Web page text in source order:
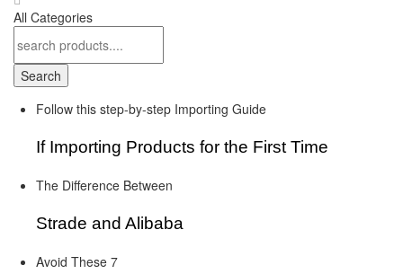
All Categories
Search
Follow this step-by-step Importing Guide
If Importing Products for the First Time
The Difference Between
Strade and Alibaba
Avoid These 7